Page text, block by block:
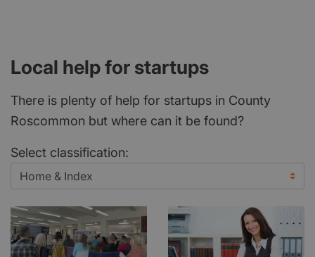
Local help for startups
There is plenty of help for startups in County
Roscommon but where can it be found?
Select classification: